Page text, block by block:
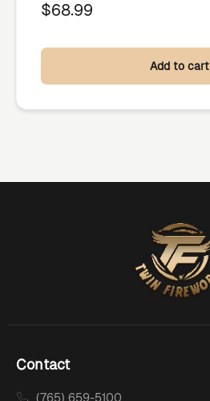
$68.99
Add to cart
Contact
(765) 659-5100